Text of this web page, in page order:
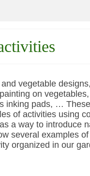
vegetable designs,
on
inking pads, …
of activities using
a way to introduce
several examples
organized in our